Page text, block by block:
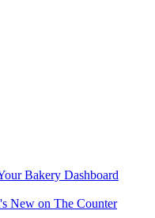
Bakery Dashboard
New on The Counter